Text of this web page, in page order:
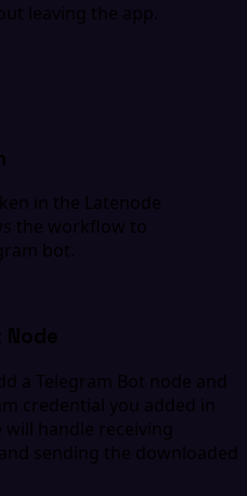
leaving the app.
in the Latenode
the workflow to
bot.
Node
a Telegram Bot node and
credential you added in
handle receiving
sending the downloaded